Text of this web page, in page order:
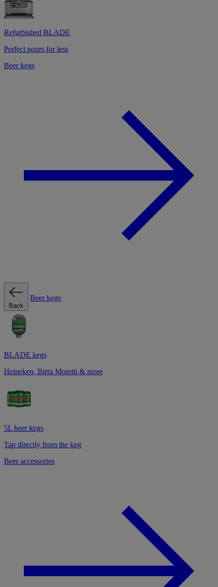
Refurbished BLADE
Perfect pours for less
Beer kegs
Back
Beer kegs
BLADE kegs
Heineken, Birra Moretti & more
5L beer kegs
Tap directly from the keg
Beer accessories